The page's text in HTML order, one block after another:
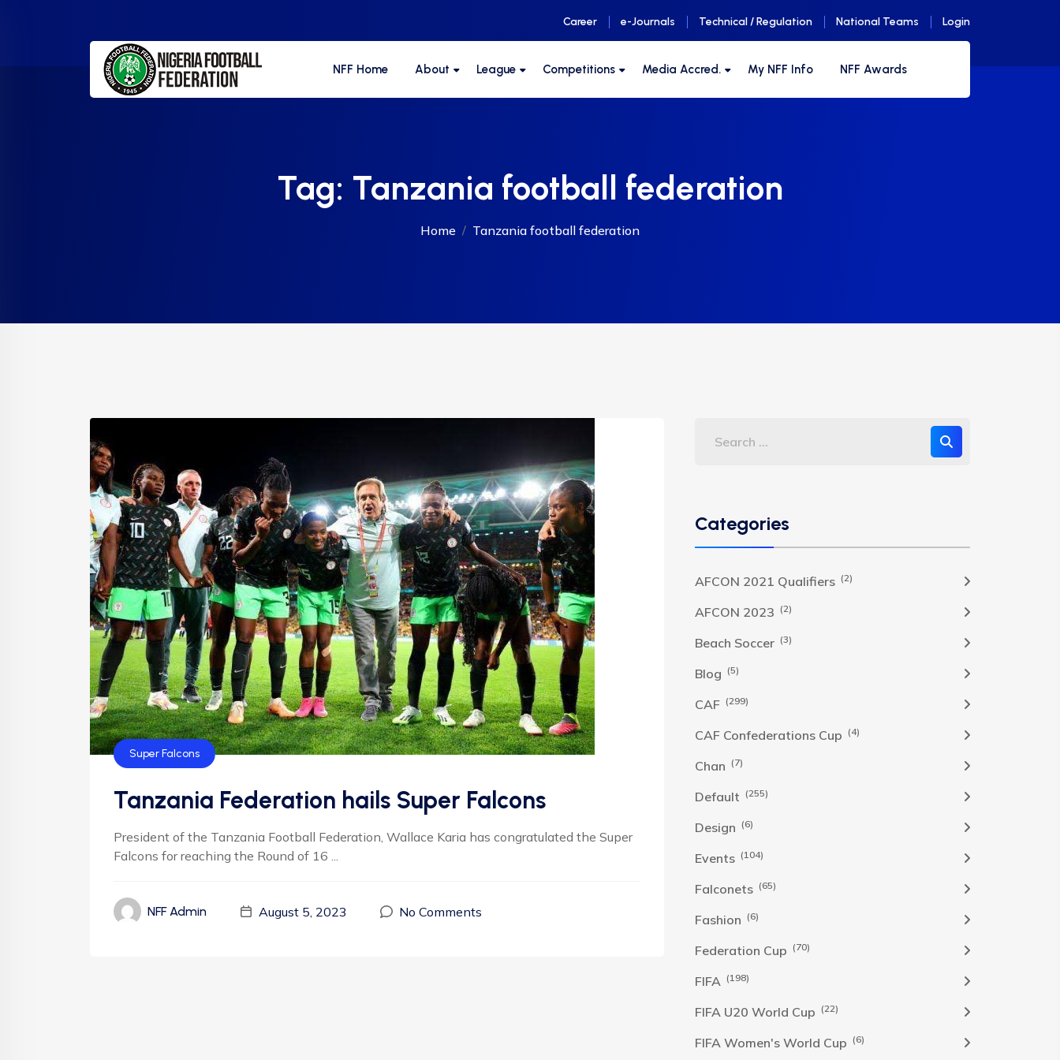
Career e-Journals Technical / Regulation National Teams Login
NFF Home About League Competitions Media Accred. My NFF Info NFF Awards
Tag: Tanzania football federation
Home Tanzania football federation
Super Falcons
Tanzania Federation hails Super Falcons
President of the Tanzania Football Federation, Wallace Karia has congratulated the Super
Falcons for reaching the Round of 16 ...
NFF Admin August 5, 2023 No Comments
Categories
AFCON 2021 Qualifiers (2)
AFCON 2023 (2)
Beach Soccer (3)
Blog (5)
CAF (299)
CAF Confederations Cup (4)
Chan (7)
Default (255)
Design (6)
Events (104)
Falconets (65)
Fashion (6)
Federation Cup (70)
FIFA (198)
FIFA U20 World Cup (22)
FIFA Women's World Cup (6)